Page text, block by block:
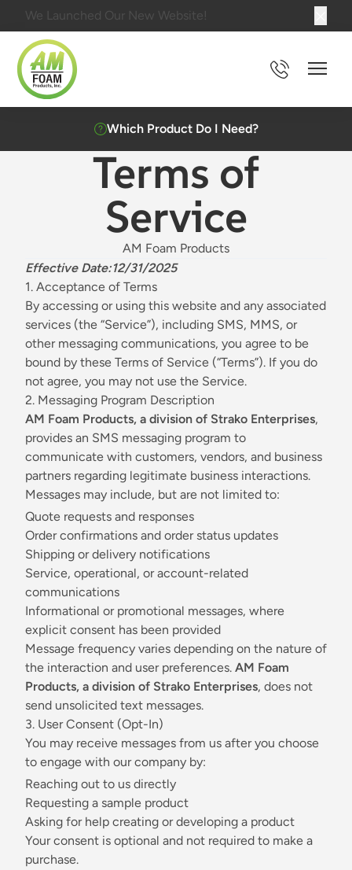
We Launched Our New Website!
Main
Which Product Do I Need?
Terms of
Service
AM Foam Products
Effective Date:12/31/2025
1. Acceptance of Terms
By accessing or using this website and any associated
services (the “Service”), including SMS, MMS, or
other messaging communications, you agree to be
bound by these Terms of Service (“Terms”). If you do
not agree, you may not use the Service.
2. Messaging Program Description
AM Foam Products, a division of Strako Enterprises,
provides an SMS messaging program to
communicate with customers, vendors, and business
partners regarding legitimate business interactions.
Messages may include, but are not limited to:
Quote requests and responses
Order confirmations and order status updates
Shipping or delivery notifications
Service, operational, or account-related
communications
Informational or promotional messages, where
explicit consent has been provided
Message frequency varies depending on the nature of
the interaction and user preferences. AM Foam
Products, a division of Strako Enterprises, does not
send unsolicited text messages.
3. User Consent (Opt-In)
You may receive messages from us after you choose
to engage with our company by:
Reaching out to us directly
Requesting a sample product
Asking for help creating or developing a product
Your consent is optional and not required to make a
purchase.